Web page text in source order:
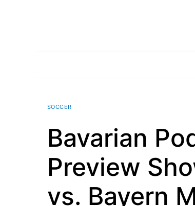
SOCCER
Bavarian
Preview
vs. Bayern